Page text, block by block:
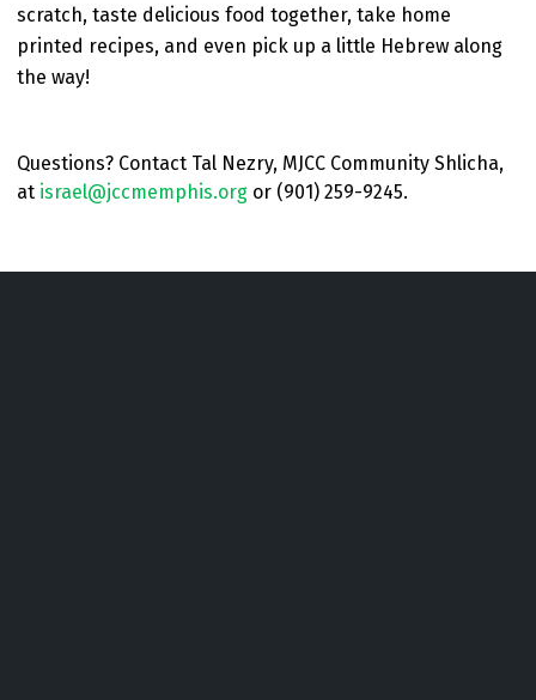
scratch, taste delicious food together, take home
printed recipes, and even pick up a little Hebrew along
the way!
Questions? Contact Tal Nezry, MJCC Community Shlicha,
at israel@jccmemphis.org or (901) 259-9245.